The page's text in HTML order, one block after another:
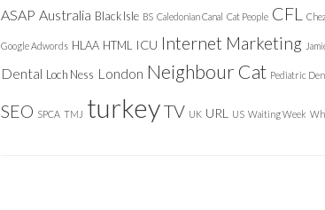
ASAP Australia Black Isle BS Caledonian Canal Cat People CFL
Google Adwords HLAA HTML ICU Internet Marketing
Dental Loch Ness London Neighbour Cat Pediatric
SEO SPCA TMJ turkeyTV UK URL US Waiting Week